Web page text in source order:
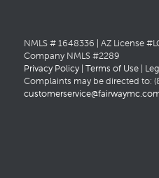
NMLS # 1648336 | AZ License
Company NMLS #2289
Privacy Policy| Terms of Use|
Complaints may be directed to: